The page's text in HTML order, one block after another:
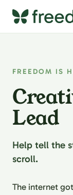
FREEDOM IS
Lead
Help tell the
scroll.
The internet